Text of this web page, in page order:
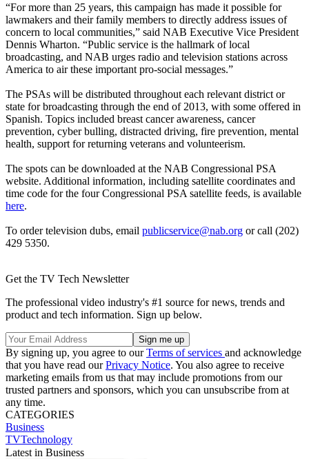
“For more than 25 years, this campaign has made it possible for
lawmakers and their family members to directly address issues of
concern to local communities,” said NAB Executive Vice President
Dennis Wharton. “Public service is the hallmark of local
broadcasting, and NAB urges radio and television stations across
America to air these important pro-social messages.”
The PSAs will be distributed throughout each relevant district or
state for broadcasting through the end of 2013, with some offered in
Spanish. Topics included breast cancer awareness, cancer
prevention, cyber bulling, distracted driving, fire prevention, mental
health, support for returning veterans and volunteerism.
The spots can be downloaded at the NAB Congressional PSA
website. Additional information, including satellite coordinates and
time code for the four Congressional PSA satellite feeds, is available
here.
To order television dubs, email publicservice@nab.org or call (202)
429 5350.
Get the TV Tech Newsletter
The professional video industry's #1 source for news, trends and
product and tech information. Sign up below.
By signing up, you agree to ourTerms of services and acknowledge
that you have read ourPrivacy Notice. You also agree to receive
marketing emails from us that may include promotions from our
trusted partners and sponsors, which you can unsubscribe from at
any time.
CATEGORIES
Business
TVTechnology
Latest in Business